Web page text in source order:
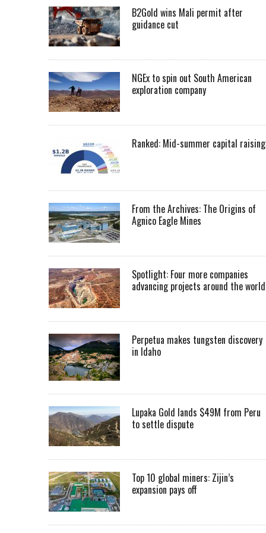
B2Gold wins Mali permit after
guidance cut
NGEx to spin out South American
exploration company
Ranked: Mid-summer capital
From the Archives: The Origins of
Agnico Eagle Mines
Spotlight: Four more companies
advancing projects around the world
Perpetua makes tungsten discovery
in Idaho
Lupaka Gold lands $49M from Peru
to settle dispute
Top 10 global miners: Zijin’s
expansion pays off